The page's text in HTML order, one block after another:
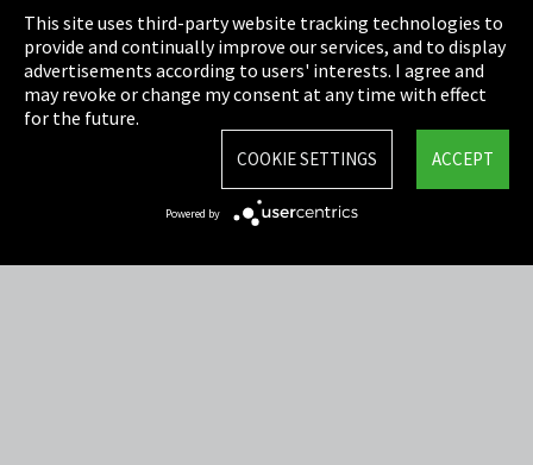
Cookie Settings
Terms & Conditions
Sitemap
This site uses third-party website tracking technologies to
provide and continually improve our services, and to display
advertisements according to users' interests. I agree and
may revoke or change my consent at any time with effect
for the future.
ACCEPT
COOKIE SETTINGS
Powered by